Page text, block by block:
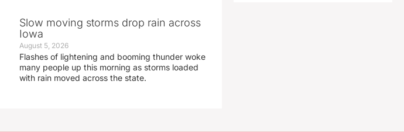
Slow moving storms drop rain across
Iowa
August 5, 2026
Flashes of lightening and booming thunder woke
many people up this morning as storms loaded
with rain moved across the state.